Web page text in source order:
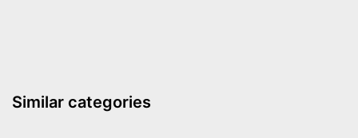
Similar categories